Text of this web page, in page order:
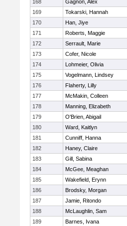
168
Gagnon, Alex
169
Tokarski, Hannah
170
Han, Jiye
171
Roberts, Maggie
172
Serrault, Marie
173
Cofer, Nicole
174
Lohmeier, Olivia
175
Vogelmann, Lindsey
176
Flaherty, Lilly
177
McMakin, Colleen
178
Manning, Elizabeth
179
O'Brien, Abigail
180
Ward, Kaitlyn
181
Cunniff, Hanna
182
Haney, Claire
183
Gill, Sabina
184
McGee, Meaghan
185
Wakefield, Erynn
186
Brodsky, Morgan
187
Jamie, Ritondo
188
McLaughlin, Sam
189
Barnes, Ivana